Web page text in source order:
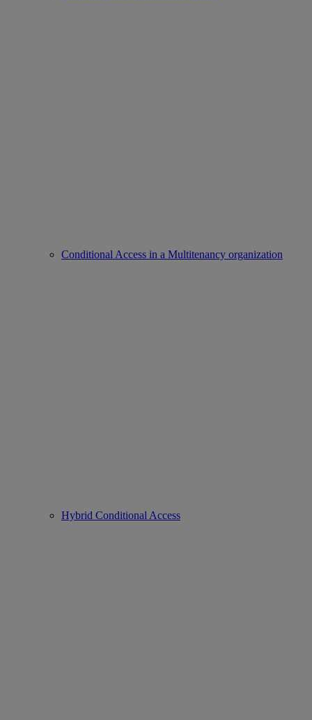
Conditional Access in a Multitenancy organization
Hybrid Conditional Access